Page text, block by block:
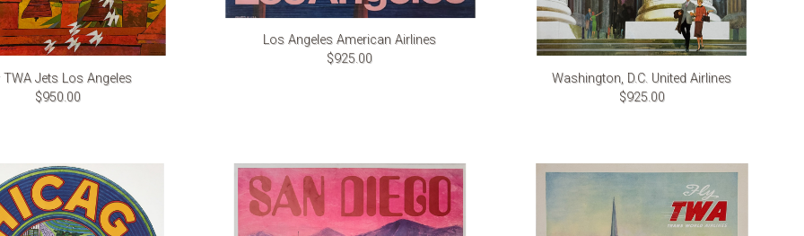
TWA Jets Los Angeles
$950.00
Los Angeles American Airlines
$925.00
Washington, D.C. United Airlines
$925.00